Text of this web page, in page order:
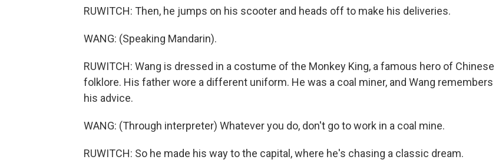
RUWITCH: Then, he jumps on his scooter and heads off to make his deliveries.
WANG: (Speaking Mandarin).
RUWITCH: Wang is dressed in a costume of the Monkey King, a famous hero of Chinese
folklore. His father wore a different uniform. He was a coal miner, and Wang remembers
his advice.
WANG: (Through interpreter) Whatever you do, don't go to work in a coal mine.
RUWITCH: So he made his way to the capital, where he's chasing a classic dream.